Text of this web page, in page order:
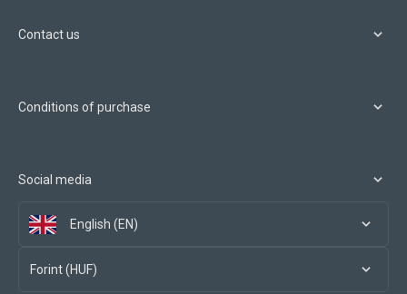
Contact us
Conditions of purchase
Social media
English (EN)
Forint (HUF)